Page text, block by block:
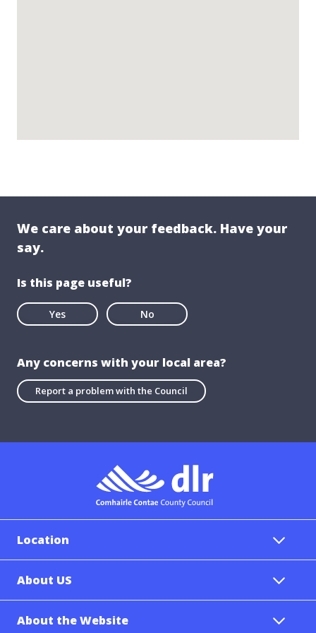
We care about your feedback. Have your
say.
Is this page useful?
Yes No
Any concerns with your local area?
Report a problem with the Council
Location
About US
About the Website